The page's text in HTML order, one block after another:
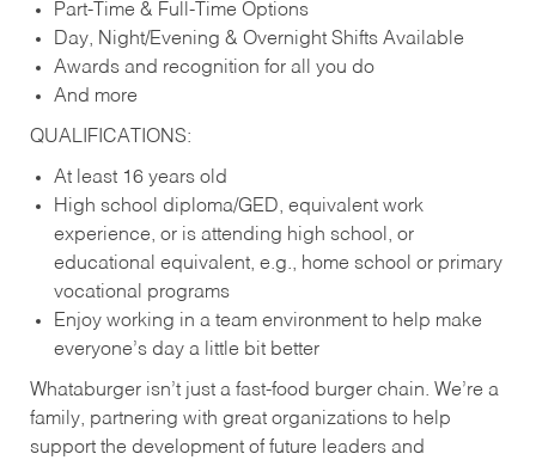
Part-Time & Full-Time Options
Day, Night/Evening & Overnight Shifts Available
Awards and recognition for all you do
And more
QUALIFICATIONS:
At least 16 years old
High school diploma/GED, equivalent work
experience, or is attending high school, or
educational equivalent, e.g., home school or primary
vocational programs
Enjoy working in a team environment to help make
everyone’s day a little bit better
Whataburger isn’t just a fast-food burger chain. We’re a
family, partnering with great organizations to help
support the development of future leaders and